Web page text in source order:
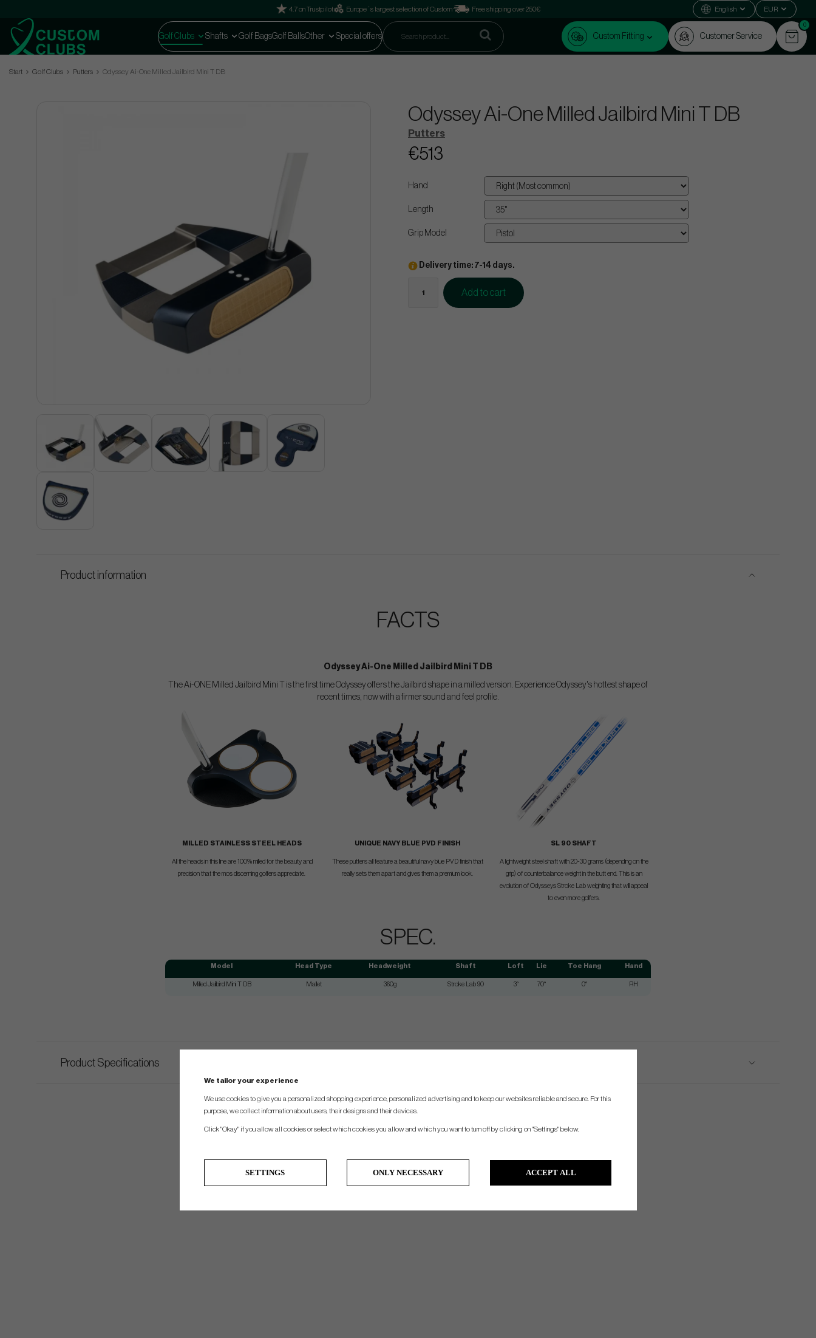
4.7 on Trustpilot Europe´s largest selection of Custom Free shipping over 250€ English EUR
Golf Clubs Shafts Golf BagsGolf BallsOther Special offers Custom Fitting Customer Service
0
Start Golf Clubs Putters Odyssey Ai-One Milled Jailbird Mini T DB
Odyssey Ai-One Milled Jailbird Mini T DB
Putters
€513
Hand
Length
Grip Model
Delivery time: 7-14 days.
Add to cart
Product information
FACTS
Odyssey Ai-One Milled Jailbird Mini T DB
The Ai-ONE Milled Jailbird Mini T is the first time Odyssey offers the Jailbird shape in a milled version. Experience Odyssey's hottest shape of
recent times, now with a firmer sound and feel profile.
MILLED STAINLESS STEEL HEADS
All the heads in this line are 100% milled for the beauty and
precision that the mos discerning golfers appreciate.
UNIQUE NAVY BLUE PVD FINISH
These putters all feature a beautiful navy blue PVD finish that
really sets them apart and gives them a premium look.
SL 90 SHAFT
A lightweight steel shaft with 20-30 grams (depending on the
grip) of counterbalance weight in the butt end. This is an
evolution of Odysseys Stroke Lab weighting that will appeal
to even more golfers.
SPEC.
Model Head Type Headweight Shaft Loft Lie Toe Hang Hand
Milled Jailbird Mini T DB Mallet 360g Stroke Lab 90 3° 70° 0° RH
Product Specifications
We tailor your experience
We use cookies to give you a personalized shopping experience, personalized advertising and to keep our websites reliable and secure. For this
purpose, we collect information about users, their designs and their devices.
Click "Okay" if you allow all cookies or select which cookies you allow and which you want to turn off by clicking on "Settings" below.
SETTINGS ONLY NECESSARY ACCEPT ALL